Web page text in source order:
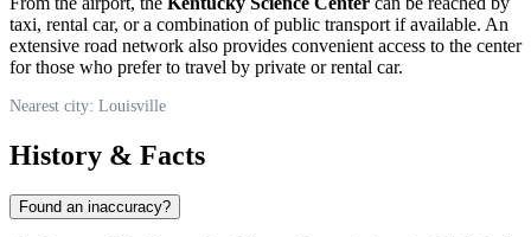
taxi, rental car, or a combination of public transport if available. An
extensive road network also provides convenient access to the center
for those who prefer to travel by private or rental car.
Nearest city: Louisville
History & Facts
Found an inaccuracy?